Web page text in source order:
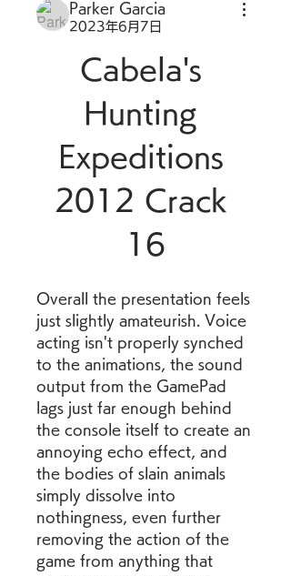
Parker Garcia
2023年6月7日
Cabela's
Hunting
Expeditions
2012 Crack
16
Overall the presentation feels
just slightly amateurish. Voice
acting isn't properly synched
to the animations, the sound
output from the GamePad
lags just far enough behind
the console itself to create an
annoying echo effect, and
the bodies of slain animals
simply dissolve into
nothingness, even further
removing the action of the
game from anything that